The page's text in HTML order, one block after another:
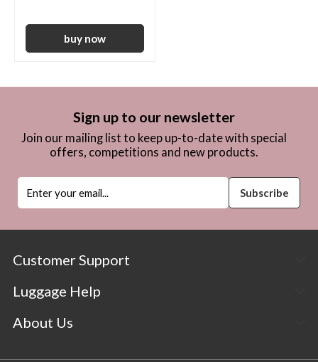
Sign up to our newsletter
Join our mailing list to keep up-to-date with special
offers, competitions and new products.
Customer Support
Luggage Help
About Us